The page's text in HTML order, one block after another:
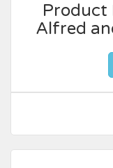
Product
Alfred